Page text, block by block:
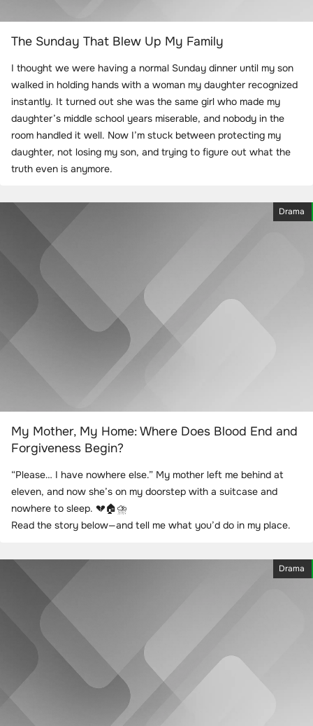
The Sunday That Blew Up My Family
I thought we were having a normal Sunday dinner until my son
walked in holding hands with a woman my daughter recognized
instantly. It turned out she was the same girl who made my
daughter’s middle school years miserable, and nobody in the
room handled it well. Now I’m stuck between protecting my
daughter, not losing my son, and trying to figure out what the
truth even is anymore.
Drama
My Mother, My Home: Where Does Blood End and
Forgiveness Begin?
“Please… I have nowhere else.” My mother left me behind at
eleven, and now she’s on my doorstep with a suitcase and
nowhere to sleep. 💔🏠⛈️
Read the story below—and tell me what you’d do in my place.
Drama